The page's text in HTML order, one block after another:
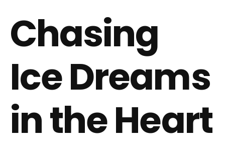
Chasing
Ice Dreams
in the Heart